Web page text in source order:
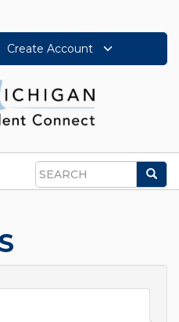
Create Account
Search